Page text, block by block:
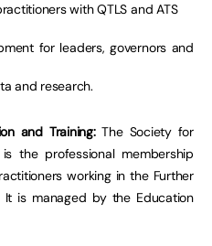
with QTLS and ATS
for leaders, governors and
and research.
and Training:The Society for
the professional membership
working in the Further
It is managed by the Education